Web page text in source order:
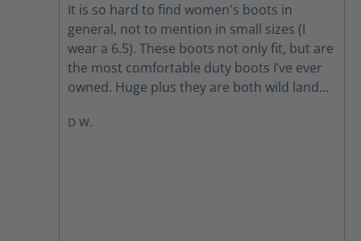
It is so hard to find women's boots in
general, not to mention in small sizes (I
wear a 6.5). These boots not only fit, but are
the most comfortable duty boots I’ve ever
owned. Huge plus they are both wild land
with my purchase of these boots!
D W.